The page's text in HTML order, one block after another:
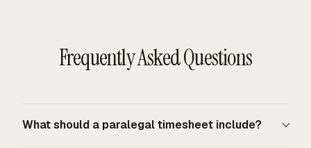
Frequently Asked Questions
What should a paralegal timesheet include?